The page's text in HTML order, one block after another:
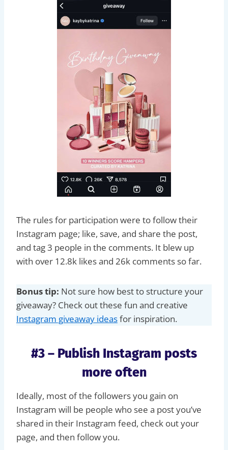
The rules for participation were to follow their
Instagram page; like, save, and share the post,
and tag 3 people in the comments. It blew up
with over 12.8k likes and 26k comments so far.
Bonus tip: Not sure how best to structure your
giveaway? Check out these fun and creative
Instagram giveaway ideasfor inspiration.
#3 – Publish Instagram posts
more often
Ideally, most of the followers you gain on
Instagram will be people who see a post you’ve
shared in their Instagram feed, check out your
page, and then follow you.